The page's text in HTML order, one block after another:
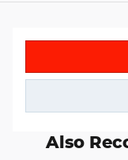
Also